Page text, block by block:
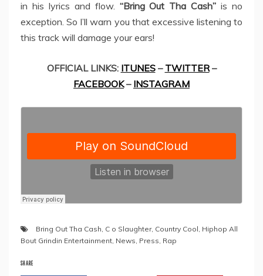
in his lyrics and flow. “Bring Out Tha Cash” is no
exception. So I’ll warn you that excessive listening to
this track will damage your ears!
OFFICIAL LINKS: ITUNES– TWITTER–
FACEBOOK– INSTAGRAM
Bring Out Tha Cash, C o Slaughter, Country Cool, Hiphop All
Bout Grindin Entertainment, News, Press, Rap
SHARE